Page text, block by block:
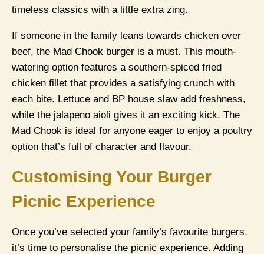
timeless classics with a little extra zing.
If someone in the family leans towards chicken over
beef, the Mad Chook burger is a must. This mouth-
watering option features a southern-spiced fried
chicken fillet that provides a satisfying crunch with
each bite. Lettuce and BP house slaw add freshness,
while the jalapeno aioli gives it an exciting kick. The
Mad Chook is ideal for anyone eager to enjoy a poultry
option that’s full of character and flavour.
Customising Your Burger
Picnic Experience
Once you’ve selected your family’s favourite burgers,
it’s time to personalise the picnic experience. Adding